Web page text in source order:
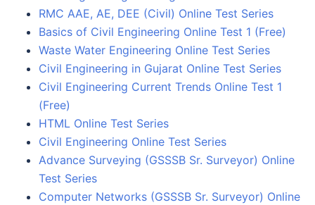
RMC AAE, AE, DEE (Civil) Online Test Series
Basics of Civil Engineering Online Test 1 (Free)
Waste Water Engineering Online Test Series
Civil Engineering in Gujarat Online Test Series
Civil Engineering Current Trends Online Test 1
(Free)
HTML Online Test Series
Civil Engineering Online Test Series
Advance Surveying (GSSSB Sr. Surveyor) Online
Test Series
Computer Networks (GSSSB Sr. Surveyor) Online